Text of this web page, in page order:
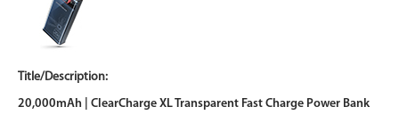
20,000mAh | ClearCharge XL Transparent Fast Charge Power Bank